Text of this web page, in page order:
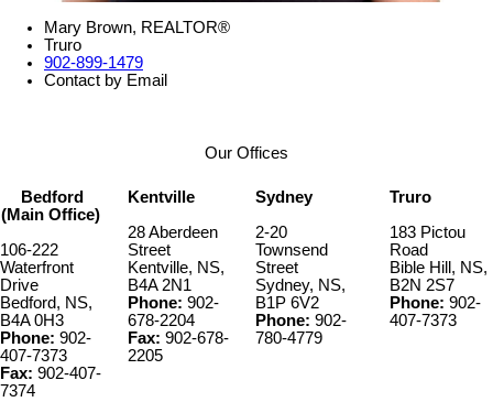
Mary Brown, REALTOR®
Truro
902-899-1479
Contact by Email
Our Offices
Bedford
(Main Office)
106-222
Waterfront
Drive
Bedford, NS,
B4A 0H3
Phone: 902-
407-7373
Fax: 902-407-
7374
Kentville
28 Aberdeen
Street
Kentville, NS,
B4A 2N1
Phone: 902-
678-2204
Fax: 902-678-
2205
Sydney
2-20
Townsend
Street
Sydney, NS,
B1P 6V2
Phone: 902-
780-4779
Truro
183 Pictou
Road
Bible Hill, NS,
B2N 2S7
Phone: 902-
407-7373